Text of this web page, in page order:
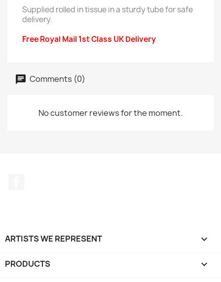
Supplied rolled in tissue in a sturdy tube for safe
delivery.
Free Royal Mail 1st Class UK Delivery
Comments (0)
No customer reviews for the moment.
ARTISTS WE REPRESENT 
PRODUCTS 